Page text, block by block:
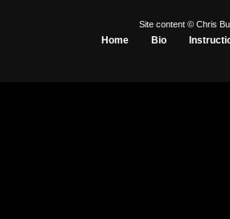
Site content © Chris
Home Bio